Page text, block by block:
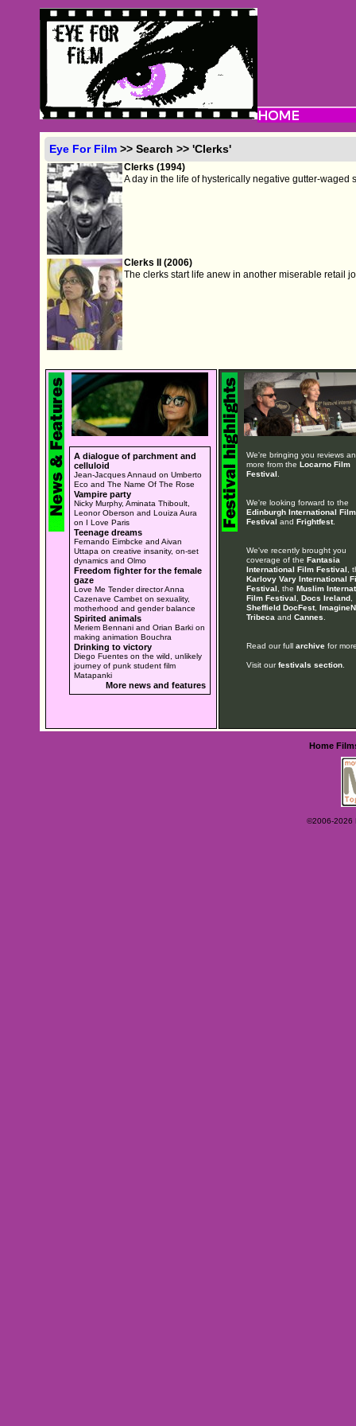
Eye For Film >> Search >> 'Clerks'
Clerks (1994)
A day in the life of hysterically negative gutter-waged
Clerks II (2006)
The clerks start life anew in another miserable retail
A dialogue of parchment and
celluloid
Jean-Jacques Annaud on Umberto
Eco and The Name Of The Rose
Vampire party
Nicky Murphy, Aminata Thiboult,
Leonor Oberson and Louiza Aura
on I Love Paris
Teenage dreams
Fernando Eimbcke and Aivan
Uttapa on creative insanity, on-set
dynamics and Olmo
Freedom fighter for the female
gaze
Love Me Tender director Anna
Cazenave Cambet on sexuality,
motherhood and gender balance
Spirited animals
Meriem Bennani and Orian Barki on
making animation Bouchra
Drinking to victory
Diego Fuentes on the wild, unlikely
journey of punk student film
Matapanki
More news and features
We're bringing you reviews
more from the Locarno Film
Festival
We're looking forward to the
Edinburgh International Film
Festival and Frightfest.
We've recently brought you
coverage of the Fantasia
International Film Festival ,
Karlovy Vary International
Festival , the Muslim
Film Festival
Docs Ireland,
Sheffield DocFest,
Tribeca and Cannes
Read our full archivefor
Visit ourfestivals section.
Home
©2006-2026